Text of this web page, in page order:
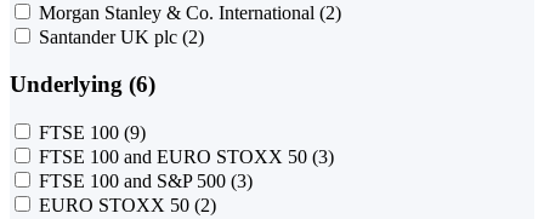
Morgan Stanley & Co. International (2)
Santander UK plc (2)
Underlying (6)
FTSE 100 (9)
FTSE 100 and EURO STOXX 50 (3)
FTSE 100 and S&P 500 (3)
EURO STOXX 50 (2)